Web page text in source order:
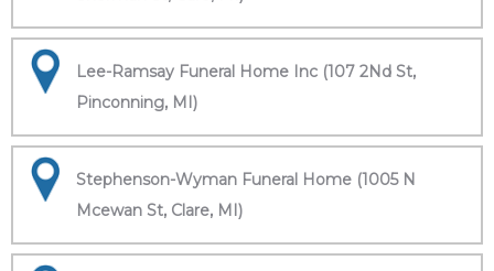
Lee-Ramsay Funeral Home Inc (107 2Nd St,
Pinconning, MI)
Stephenson-Wyman Funeral Home (1005 N
Mcewan St, Clare, MI)